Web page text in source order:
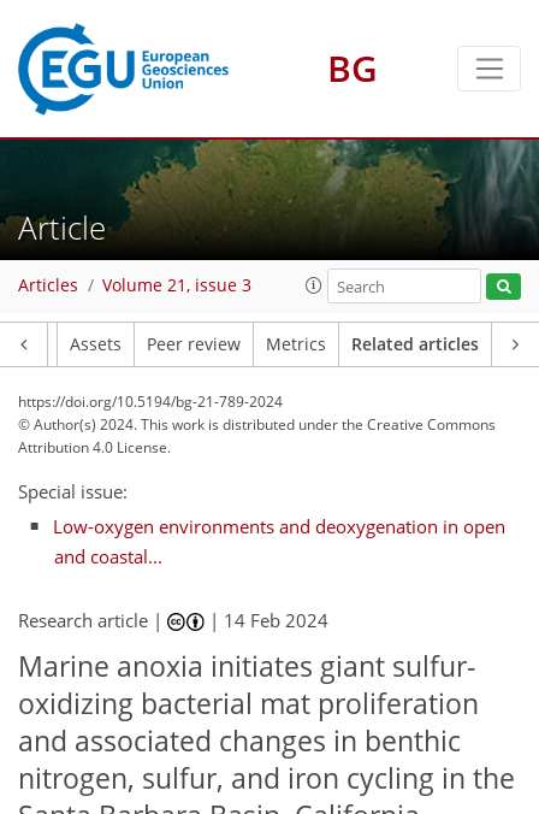
BG
Article
Articles Volume 21, issue 3
Assets Peer review Metrics Related articles
https://doi.org/10.5194/bg-21-789-2024
© Author(s) 2024. This work is distributed underthe Creative Commons
Attribution 4.0 License.
Special issue:
Low-oxygen environments and deoxygenation in open
and coastal...
Research article | | 14 Feb 2024
Marine anoxia initiates giant sulfur-
oxidizing bacterial mat proliferation
and associated changes in benthic
nitrogen, sulfur, and iron cycling in the